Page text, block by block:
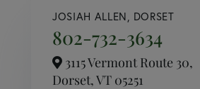
JOSIAH ALLEN, DORSET
802-732-3634
3115 Vermont Route 30,
Dorset,VT 05251